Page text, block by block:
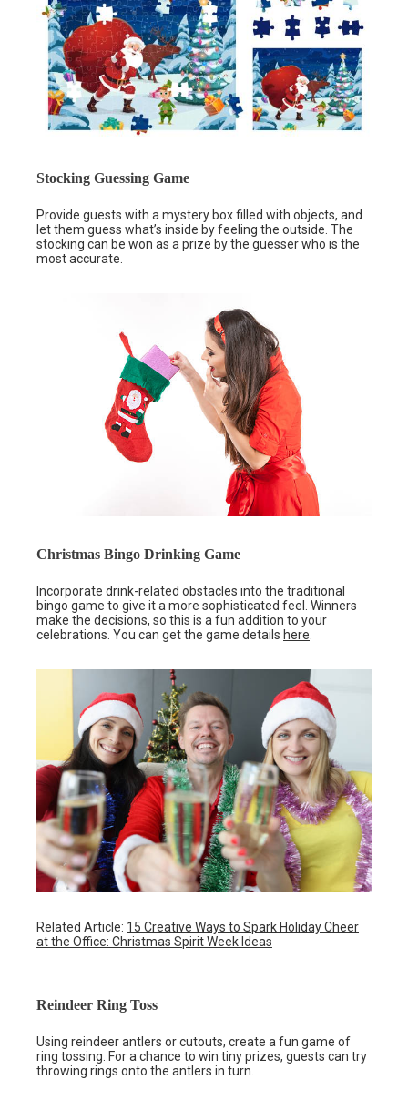
Stocking Guessing Game
Provide guests with a mystery box filled with objects, and
let them guess what’s inside by feeling the outside. The
stocking can be won as a prize by the guesser who is the
most accurate.
Christmas Bingo Drinking Game
Incorporate drink-related obstacles into the traditional
bingo game to give it a more sophisticated feel. Winners
make the decisions, so this is a fun addition to your
celebrations. You can get the game details here
Related Article: 15 Creative Ways to Spark Holiday Cheer
at the Office: Christmas Spirit Week Ideas
Reindeer Ring Toss
Using reindeer antlers or cutouts, create a fun game of
ring tossing. For a chance to win tiny prizes, guests can try
throwing rings onto the antlers in turn.